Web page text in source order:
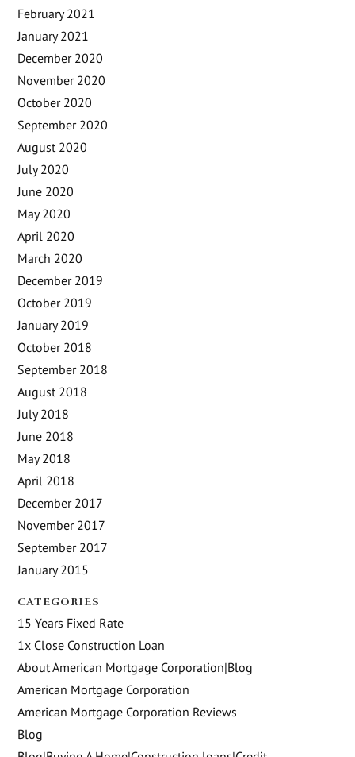
February 2021
January 2021
December 2020
November 2020
October 2020
September 2020
August 2020
July 2020
June 2020
May 2020
April 2020
March 2020
December 2019
October 2019
January 2019
October 2018
September 2018
August 2018
July 2018
June 2018
May 2018
April 2018
December 2017
November 2017
September 2017
January 2015
CATEGORIES
15 Years Fixed Rate
1x Close Construction Loan
About American Mortgage Corporation|Blog
American Mortgage Corporation
American Mortgage Corporation Reviews
Blog